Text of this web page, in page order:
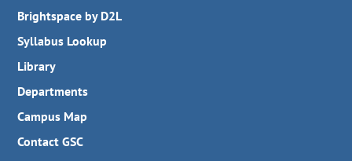
Brightspace by D2L
Syllabus Lookup
Library
Departments
Campus Map
Contact GSC